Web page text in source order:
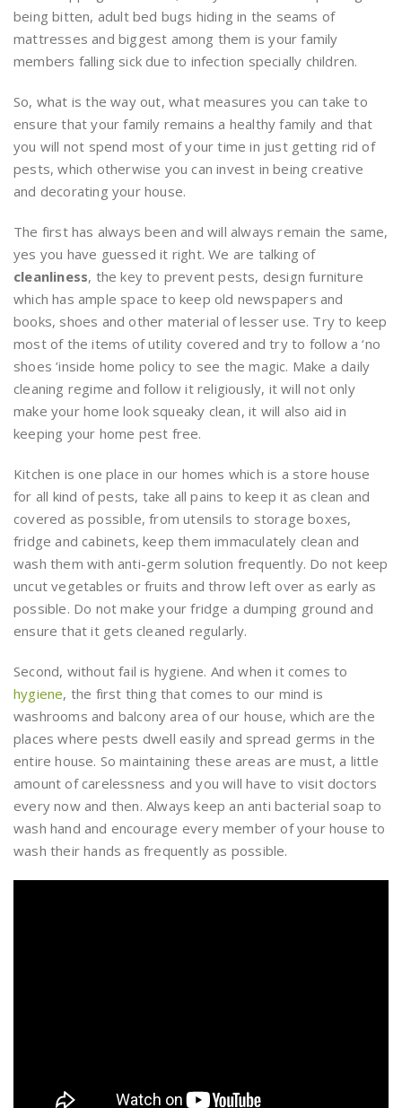
being bitten, adult bed bugs hiding in the seams of
mattresses and biggest among them is your family
members falling sick due to infection specially children.
So, what is the way out, what measures you can take to
ensure that your family remains a healthy family and that
you will not spend most of your time in just getting rid of
pests, which otherwise you can invest in being creative
and decorating your house.
The first has always been and will always remain the same,
yes you have guessed it right. We are talking of
cleanliness, the key to prevent pests, design furniture
which has ample space to keep old newspapers and
books, shoes and other material of lesser use. Try to keep
most of the items of utility covered and try to follow a ‘no
shoes ’inside home policy to see the magic. Make a daily
cleaning regime and follow it religiously, it will not only
make your home look squeaky clean, it will also aid in
keeping your home pest free.
Kitchen is one place in our homes which is a store house
for all kind of pests, take all pains to keep it as clean and
covered as possible, from utensils to storage boxes,
fridge and cabinets, keep them immaculately clean and
wash them with anti-germ solution frequently. Do not keep
uncut vegetables or fruits and throw left over as early as
possible. Do not make your fridge a dumping ground and
ensure that it gets cleaned regularly.
Second, without fail is hygiene. And when it comes to
hygiene, the first thing that comes to our mind is
washrooms and balcony area of our house, which are the
places where pests dwell easily and spread germs in the
entire house. So maintaining these areas are must, a little
amount of carelessness and you will have to visit doctors
every now and then. Always keep an anti bacterial soap to
wash hand and encourage every member of your house to
wash their hands as frequently as possible.